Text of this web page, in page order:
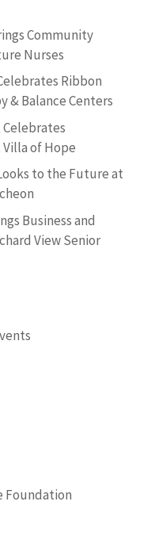
Community
Nurses
Ribbon
& Balance Centers
of Hope
to the Future at
Business and
View Senior
Foundation